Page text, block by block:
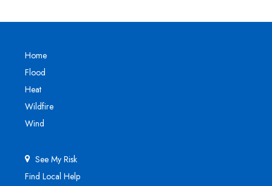
Home
Flood
Heat
Wildfire
Wind
See My Risk
Find Local Help